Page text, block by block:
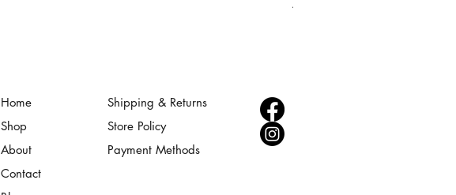
Aurora - Gold Statement
Home
Shop
About
Contact
Shipping & Returns
Store Policy
Payment Methods